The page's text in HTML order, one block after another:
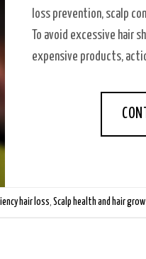
loss prevention, scalp
To avoid excessive hair
expensive products,
hair loss, Scalp health and hair